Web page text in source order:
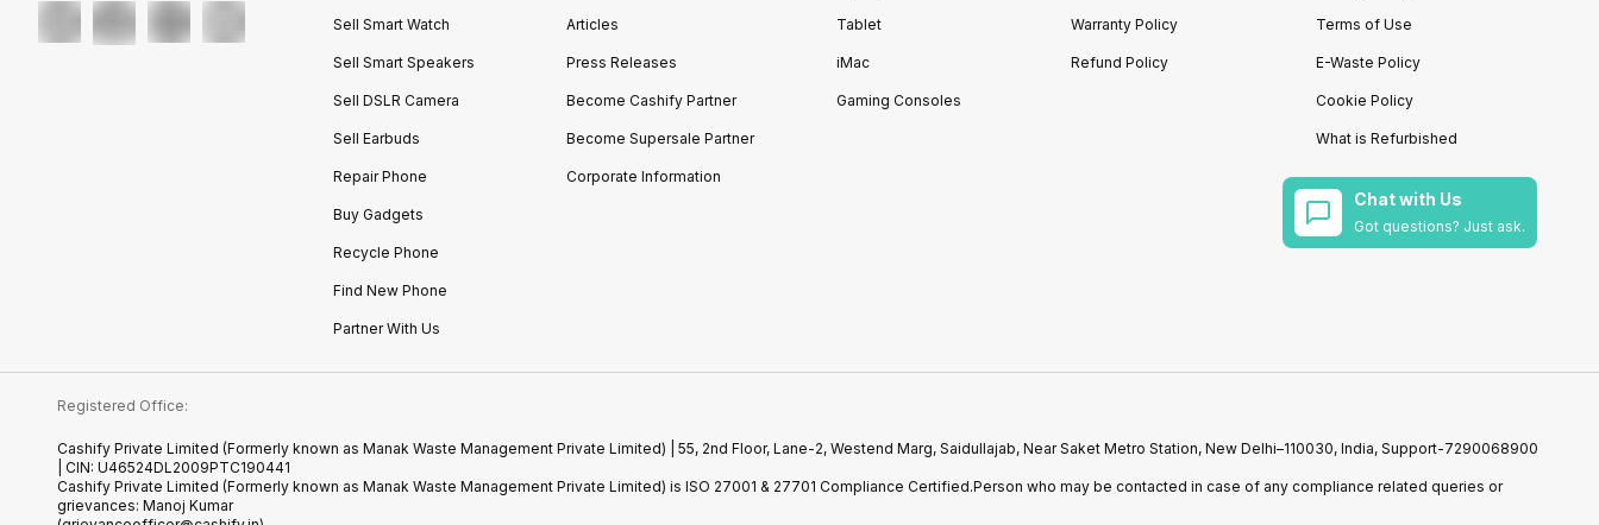
Sell Smart Watch
Sell Smart Speakers
Sell DSLR Camera
Sell Earbuds
Repair Phone
Buy Gadgets
Recycle Phone
Find New Phone
Partner With Us
Articles
Press Releases
Become Cashify Partner
Become Supersale Partner
Corporate Information
Tablet
iMac
Gaming Consoles
Warranty Policy
Refund Policy
Terms of Use
E-Waste Policy
Cookie Policy
What is Refurbished
Chat with Us
Got questions? Just ask.
Registered Office:
Cashify Private Limited (Formerly known as Manak Waste Management Private Limited) | 55, 2nd Floor, Lane-2, Westend Marg, Saidullajab, Near Saket Metro Station, New Delhi–110030, India, Support-7290068900
| CIN: U46524DL2009PTC190441
Cashify Private Limited (Formerly known as Manak Waste Management Private Limited) is ISO 27001 & 27701 Compliance Certified.Person who may be contacted in case of any compliance related queries or
grievances: Manoj Kumar